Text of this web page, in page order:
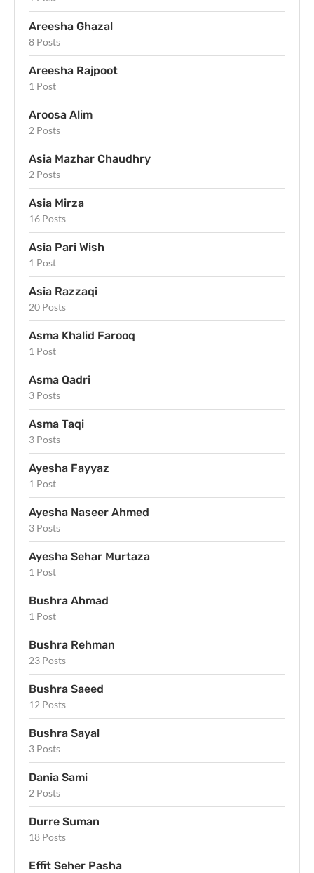
Areesha Ghazal
8 Posts
Areesha Rajpoot
1 Post
Aroosa Alim
2 Posts
Asia Mazhar Chaudhry
2 Posts
Asia Mirza
16 Posts
Asia Pari Wish
1 Post
Asia Razzaqi
20 Posts
Asma Khalid Farooq
1 Post
Asma Qadri
3 Posts
Asma Taqi
3 Posts
Ayesha Fayyaz
1 Post
Ayesha Naseer Ahmed
3 Posts
Ayesha Sehar Murtaza
1 Post
Bushra Ahmad
1 Post
Bushra Rehman
23 Posts
Bushra Saeed
12 Posts
Bushra Sayal
3 Posts
Dania Sami
2 Posts
Durre Suman
18 Posts
Effit Seher Pasha